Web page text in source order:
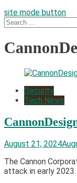
site mode button
Search
for:
Security
Tech News
August 21, 2024
The Cannon
attack in early